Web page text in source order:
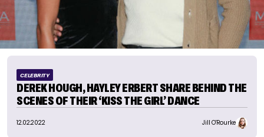
CELEBRITY
DEREK HOUGH, HAYLEY ERBERT SHARE BEHIND THE
SCENES OF THEIR ‘KISS THE GIRL’ DANCE
12.02.2022 Jill O'Rourke